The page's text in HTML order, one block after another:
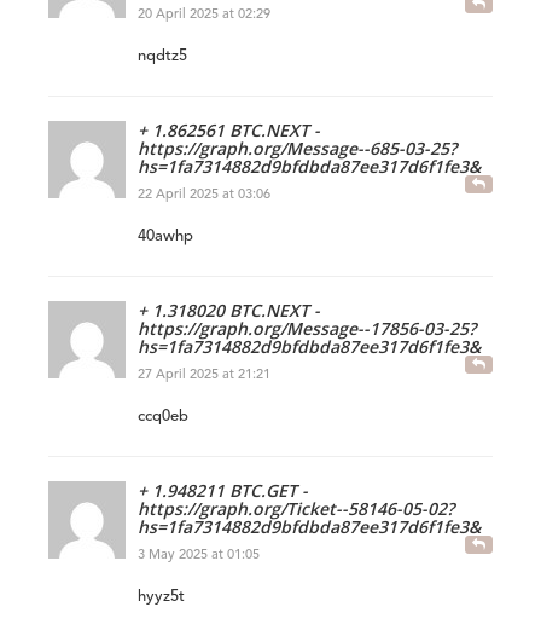
20 April 2025 at 02:29
nqdtz5
+ 1.862561 BTC.NEXT -
https://graph.org/Message--685-03-25?
hs=1fa7314882d9bfdbda87ee317d6f1fe3&
22 April 2025 at 03:06
40awhp
+ 1.318020 BTC.NEXT -
https://graph.org/Message--17856-03-25?
hs=1fa7314882d9bfdbda87ee317d6f1fe3&
27 April 2025 at 21:21
ccq0eb
+ 1.948211 BTC.GET -
https://graph.org/Ticket--58146-05-02?
hs=1fa7314882d9bfdbda87ee317d6f1fe3&
3 May 2025 at 01:05
hyyz5t